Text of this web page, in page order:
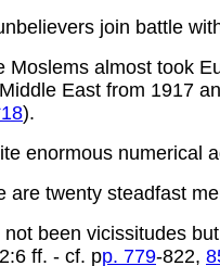
join battle
Moslems almost took
East from 1917
).
enormous numerical
are twenty steadfast
been vicissitudes
ff. - cf. pp. 779-822,